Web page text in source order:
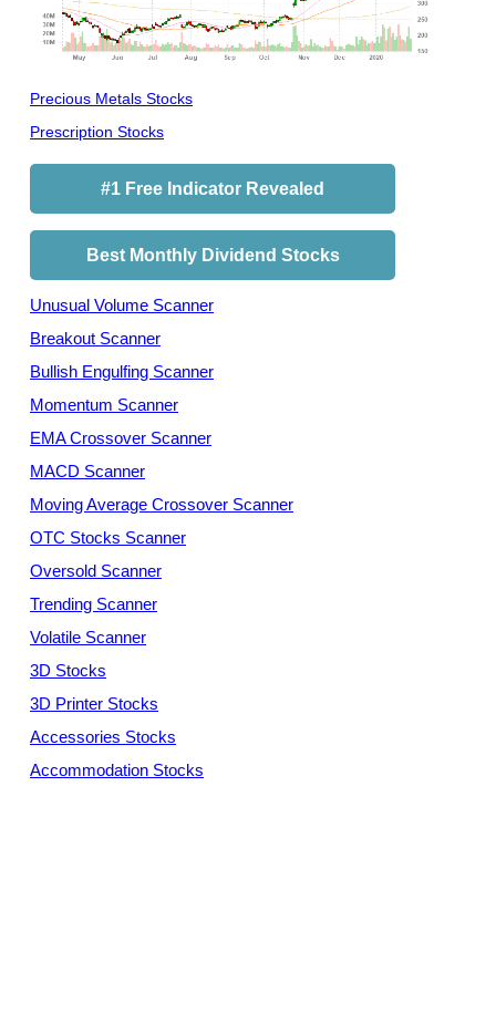
Precious Metals Stocks
Prescription Stocks
#1 Free Indicator Revealed
Best Monthly Dividend Stocks
Unusual Volume Scanner
Breakout Scanner
Bullish Engulfing Scanner
Momentum Scanner
EMA Crossover Scanner
MACD Scanner
Moving Average Crossover Scanner
OTC Stocks Scanner
Oversold Scanner
Trending Scanner
Volatile Scanner
3D Stocks
3D Printer Stocks
Accessories Stocks
Accommodation Stocks